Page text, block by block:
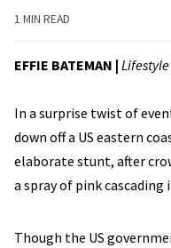
1 MIN READ
EFFIE BATEMAN | Lifestyle
In a surprise twist of
down off a US eastern
elaborate stunt, after
a spray of pink cascading
Though the US